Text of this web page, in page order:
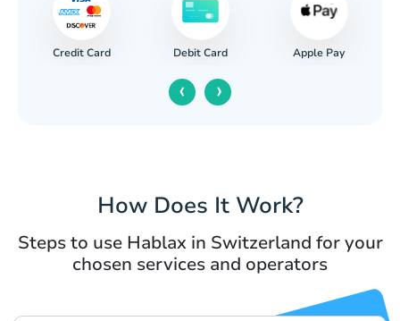
Credit Card Debit Card Apple Pay
‹ ›
How Does It Work?
Steps to use Hablax in Switzerland for your
chosen services and operators